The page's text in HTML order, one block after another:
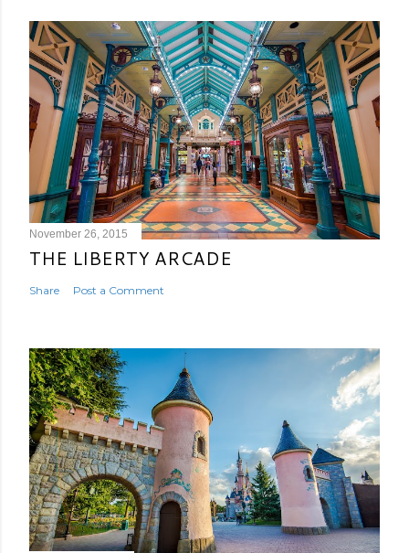
November 26, 2015
THE LIBERTY ARCADE
Share Post a Comment